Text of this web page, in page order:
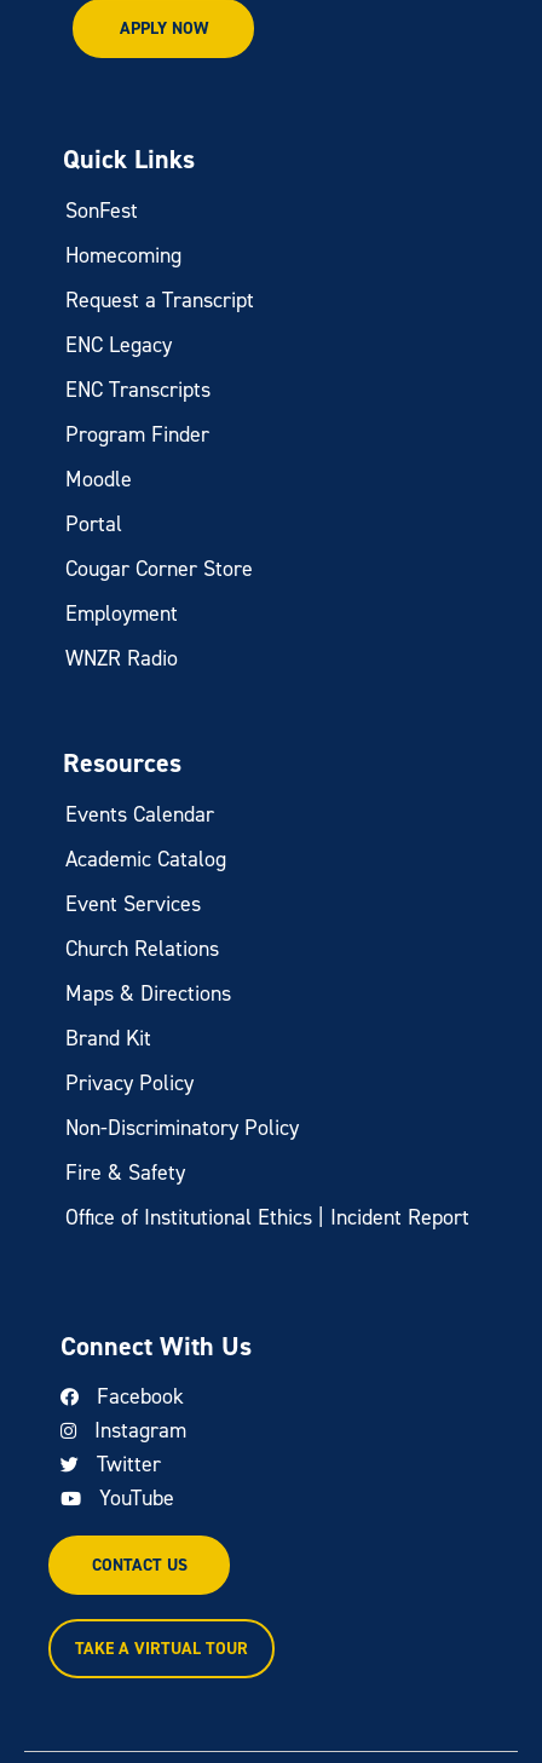
APPLY NOW
Quick Links
SonFest
Homecoming
Request a Transcript
ENC Legacy
ENC Transcripts
Program Finder
Moodle
Portal
Cougar Corner Store
Employment
WNZR Radio
Resources
Events Calendar
Academic Catalog
Event Services
Church Relations
Maps & Directions
Brand Kit
Privacy Policy
Non-Discriminatory Policy
Fire & Safety
Office of Institutional Ethics | Incident Report
Connect With Us
Facebook
Instagram
Twitter
YouTube
CONTACT US
TAKE A VIRTUAL TOUR